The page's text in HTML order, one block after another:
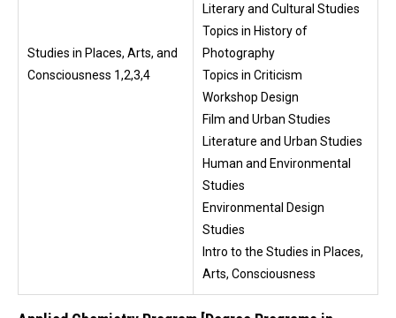
Studies in Places, Arts, and
Consciousness 1,2,3,4
Literary and Cultural Studies
Topics in History of
Photography
Topics in Criticism
Workshop Design
Film and Urban Studies
Literature and Urban Studies
Human and Environmental
Studies
Environmental Design
Studies
Intro to the Studies in Places,
Arts, Consciousness